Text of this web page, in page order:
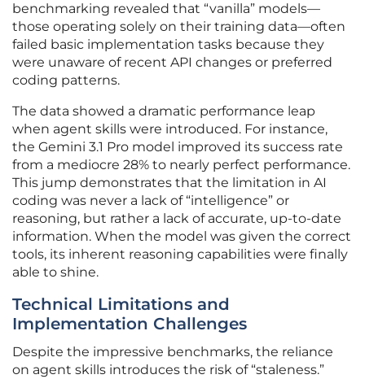
benchmarking revealed that “vanilla” models—
those operating solely on their training data—often
failed basic implementation tasks because they
were unaware of recent API changes or preferred
coding patterns.
The data showed a dramatic performance leap
when agent skills were introduced. For instance,
the Gemini 3.1 Pro model improved its success rate
from a mediocre 28% to nearly perfect performance.
This jump demonstrates that the limitation in AI
coding was never a lack of “intelligence” or
reasoning, but rather a lack of accurate, up-to-date
information. When the model was given the correct
tools, its inherent reasoning capabilities were finally
able to shine.
Technical Limitations and
Implementation Challenges
Despite the impressive benchmarks, the reliance
on agent skills introduces the risk of “staleness.”